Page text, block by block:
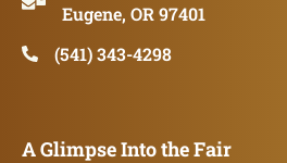
Eugene, OR 97401
(541) 343-4298
A Glimpse Into the Fair